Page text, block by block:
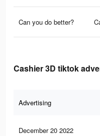
Can you do better?
Cashier 3D tiktok
Advertising
December 20 2022